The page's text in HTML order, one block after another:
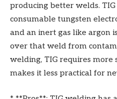
producing better welds.
consumable tungsten
and an inert gas like argon
over that weld from
welding, TIG requires
makes it less practical for